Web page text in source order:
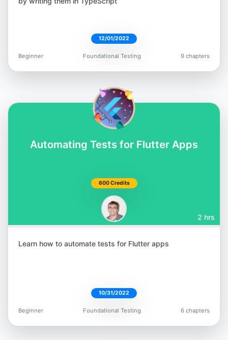
Raja Rao DV
@rajaraodv
12/01/2022
Beginner Foundational Testing 9 chapters
Automating Tests for Flutter Apps
600 Credits
2 hrs
Learn how to automate tests for Flutter apps
10/31/2022
Beginner Foundational Testing 6 chapters